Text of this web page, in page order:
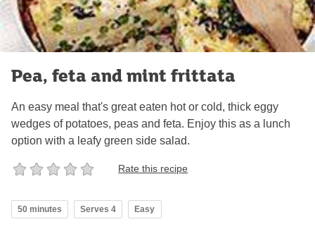
Pea, feta and mint frittata
An easy meal that's great eaten hot or cold, thick eggy
wedges of potatoes, peas and feta. Enjoy this as a lunch
option with a leafy green side salad.
Rate this recipe
50 minutes Serves 4 Easy